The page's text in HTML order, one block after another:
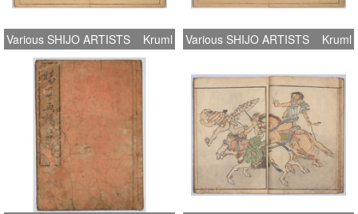
Various SHIJO ARTISTS Kruml Various SHIJO ARTISTS Kruml